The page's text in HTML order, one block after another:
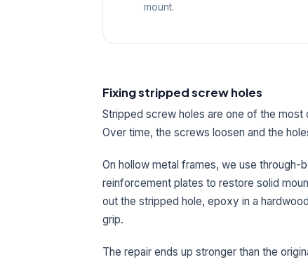
mount.
Fixing stripped screw holes
Stripped screw holes are one of the
Over time, the screws loosen and the
On hollow metal frames, we use through-
reinforcement plates to restore solid
out the stripped hole, epoxy in a
grip.
The repair ends up stronger than the